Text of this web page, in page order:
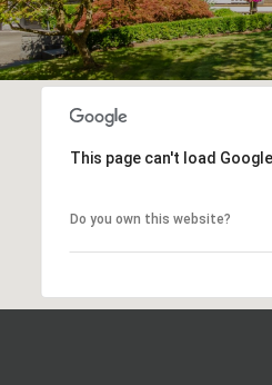
This page can't load
Do you own this website?